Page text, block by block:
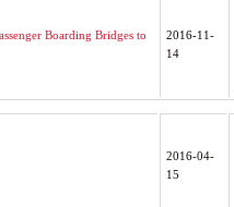
Boarding Bridges to
2016-11-
14
2016-04-
15